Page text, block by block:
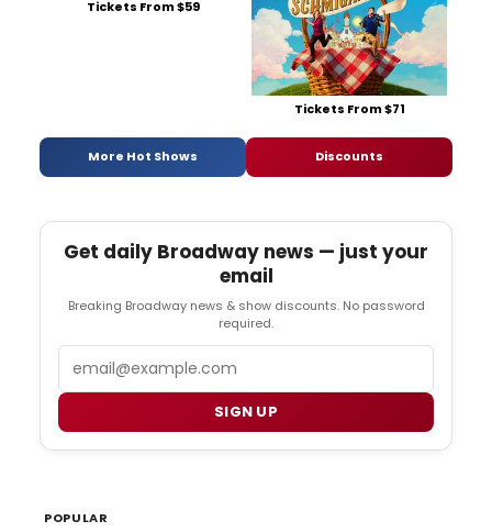
Tickets From $59
Tickets From $71
More Hot Shows Discounts
Get daily Broadway news — just your
email
Breaking Broadway news & show discounts. No password
required.
SIGN UP
POPULAR